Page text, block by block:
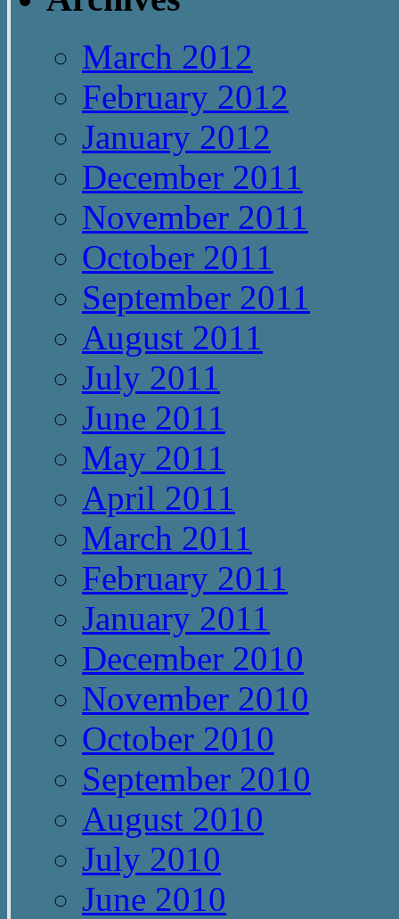
March 2012
February 2012
January 2012
December 2011
November 2011
October 2011
September 2011
August 2011
July 2011
June 2011
May 2011
April 2011
March 2011
February 2011
January 2011
December 2010
November 2010
October 2010
September 2010
August 2010
July 2010
June 2010